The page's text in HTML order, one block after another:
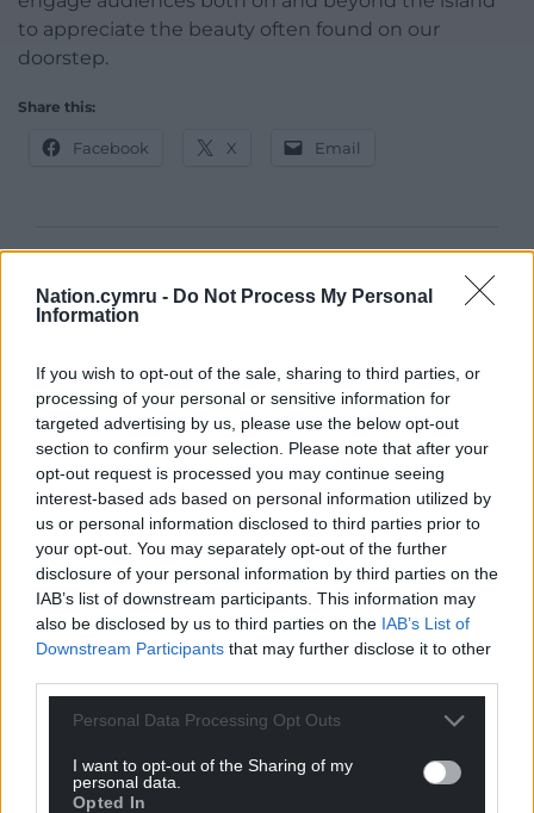
Nation.cymru - Do Not Process My Personal
Information
If you wish to opt-out of the sale, sharing to third parties, or
processing of your personal or sensitive information for
targeted advertising by us, please use the below opt-out
section to confirm your selection. Please note that after your
opt-out request is processed you may continue seeing
interest-based ads based on personal information utilized by
us or personal information disclosed to third parties prior to
your opt-out. You may separately opt-out of the further
disclosure of your personal information by third parties on the
IAB’s list of downstream participants. This information may
also be disclosed by us to third parties on the IAB’s List of
Downstream Participants that may further disclose it to other
Personal Data Processing Opt Outs
I want to opt-out of the Sharing of my
personal data.
Opted In
to appreciate the beauty often found on our
doorstep.
Share this:
Facebook X Email
For theprice of a cup of coffee
profit, national news service for the people of
Wales,by the people of Wales.